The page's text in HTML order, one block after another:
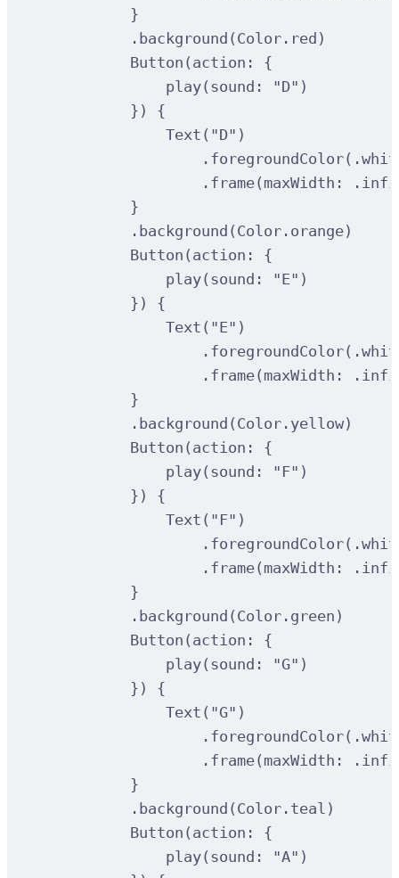
}
. background ( Color.red )
Button ( action :
{
play( sound : "D" )
})
{
Text ( "D" )
. foregroundColor(
. frame( maxWidth :
}
. background ( Color.orange)
Button ( action :
{
play( sound : "E" )
})
{
Text ( "E" )
. foregroundColor(
. frame( maxWidth :
}
. background ( Color.yellow)
Button ( action :
{
play( sound : "F" )
})
{
Text ( "F" )
. foregroundColor(
. frame( maxWidth :
}
. background ( Color.green )
Button ( action :
{
play( sound : "G" )
})
{
Text ( "G" )
. foregroundColor(
. frame( maxWidth :
}
. background ( Color.teal )
Button ( action :
{
play( sound : "A" )